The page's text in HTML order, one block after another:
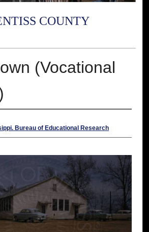
COUNTY
(Vocational
Bureau of Educational Research